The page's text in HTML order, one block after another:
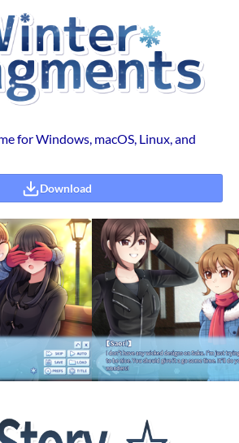
for Windows, macOS, Linux, and
Download